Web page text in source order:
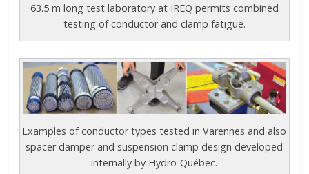
63.5 m long test laboratory at IREQ permits combined
testing of conductor and clamp fatigue.
Examples of conductor types tested in Varennes and also
spacer damper and suspension clamp design developed
internally by Hydro-Québec.